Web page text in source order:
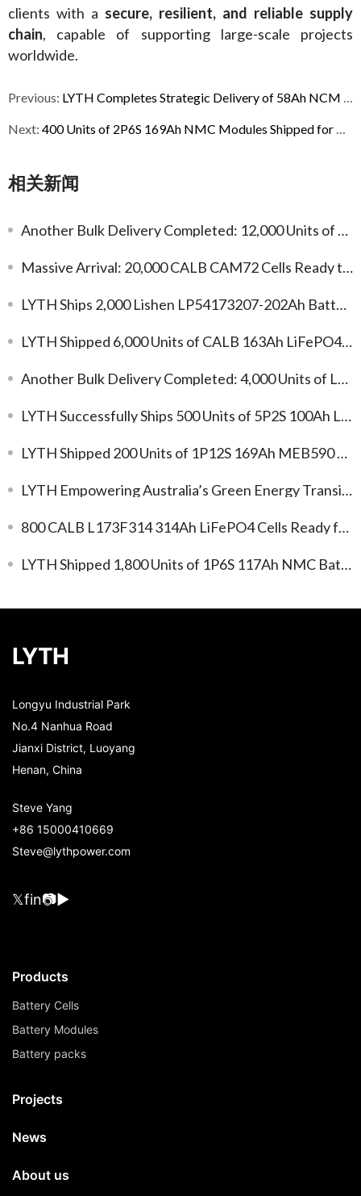
clients with a secure, resilient, and reliable supply
chain, capable of supporting large-scale projects
worldwide.
Previous: LYTH Completes Strategic Delivery of 58Ah NCM 1P12S Modules to the United States
Next: 400 Units of 2P6S 169Ah NMC Modules Shipped for Australian Industrial Power Projects
相关新闻
Another Bulk Delivery Completed: 12,000 Units of Gotion 104Ah LFP Battery Cells
Massive Arrival: 20,000 CALB CAM72 Cells Ready to Fuel Your Custom Projects!
LYTH Ships 2,000 Lishen LP54173207-202Ah Battery Cells to Kazakhstan
LYTH Shipped 6,000 Units of CALB 163Ah LiFePO4 Battery Cells
Another Bulk Delivery Completed: 4,000 Units of L173F314 314Ah LFP Battery Cells
LYTH Successfully Ships 500 Units of 5P2S 100Ah LFP Battery Modules for Global Energy Storage Applications
LYTH Shipped 200 Units of 1P12S 169Ah MEB590 Standard NMC Battery Modules
LYTH Empowering Australia’s Green Energy Transition: L173F163 Cells Support C&I Energy Storage Development
800 CALB L173F314 314Ah LiFePO4 Cells Ready for Shipment: Efficient Energy Storage, Immediate Deployment!
LYTH Shipped 1,800 Units of 1P6S 117Ah NMC Battery Modules
LYTH
Longyu Industrial Park
No.4 Nanhua Road
Jianxi District, Luoyang
Henan, China
Steve Yang
+86 15000410669
Steve@lythpower.com
𝕏fin📷▶
Products
Battery Cells
Battery Modules
Battery packs
Projects
News
About us